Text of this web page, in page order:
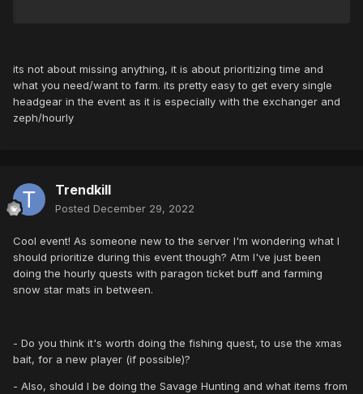
its not about missing anything, it is about prioritizing time and
what you need/want to farm. its pretty easy to get every single
headgear in the event as it is especially with the exchanger and
zeph/hourly
Trendkill
Posted December 29, 2022
Cool event! As someone new to the server I'm wondering what I
should prioritize during this event though? Atm I've just been
doing the hourly quests with paragon ticket buff and farming
snow star mats in between.
- Do you think it's worth doing the fishing quest, to use the xmas
bait, for a new player (if possible)?
- Also, should I be doing the Savage Hunting and what items from